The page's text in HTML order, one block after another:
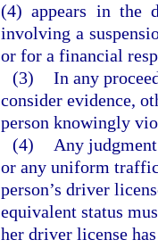
(4) appears in the
involving a
or for a financial
(3) In any
consider evidence,
person knowingly
(4)
Any
or any uniform
person’s driver
equivalent status
her driver license